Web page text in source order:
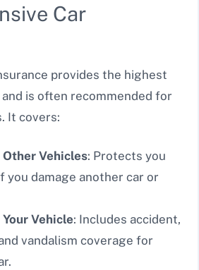
Car
provides the highest
is often recommended for
It covers:
Other Vehicles: Protects you
you damage another car or
Vehicle: Includes accident,
vandalism coverage for